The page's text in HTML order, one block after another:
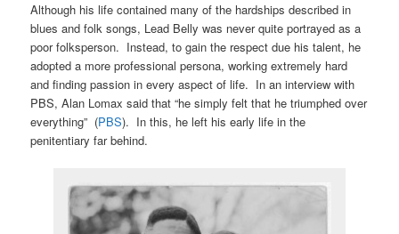
Although his life contained many of the hardships described in
blues and folk songs, Lead Belly was never quite portrayed as a
poor folksperson. Instead, to gain the respect due his talent, he
adopted a more professional persona, working extremely hard
and finding passion in every aspect of life. In an interview with
PBS, Alan Lomax said that “he simply felt that he triumphed over
everything” (PBS). In this, he left his early life in the
penitentiary far behind.